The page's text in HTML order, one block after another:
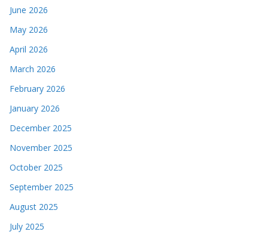
June 2026
May 2026
April 2026
March 2026
February 2026
January 2026
December 2025
November 2025
October 2025
September 2025
August 2025
July 2025